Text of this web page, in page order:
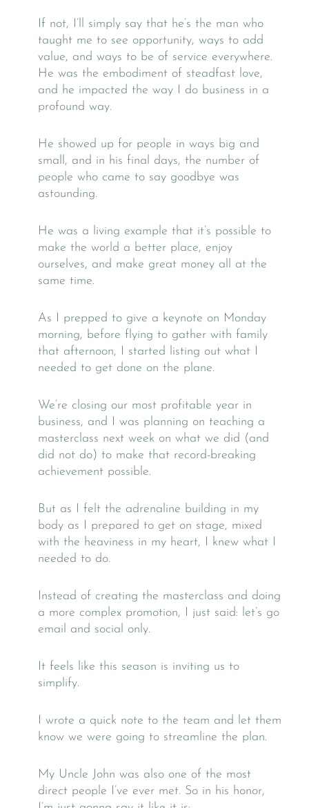
If not, I’ll simply say that he’s the man who
taught me to see opportunity, ways to add
value, and ways to be of service everywhere.
He was the embodiment of steadfast love,
and he impacted the way I do business in a
profound way.
He showed up for people in ways big and
small, and in his final days, the number of
people who came to say goodbye was
astounding.
He was a living example that it’s possible to
make the world a better place, enjoy
ourselves, and make great money all at the
same time.
As I prepped to give a keynote on Monday
morning, before flying to gather with family
that afternoon, I started listing out what I
needed to get done on the plane.
We’re closing our most profitable year in
business, and I was planning on teaching a
masterclass next week on what we did (and
did not do) to make that record-breaking
achievement possible.
But as I felt the adrenaline building in my
body as I prepared to get on stage, mixed
with the heaviness in my heart, I knew what I
needed to do.
Instead of creating the masterclass and doing
a more complex promotion, I just said: let’s go
email and social only.
It feels like this season is inviting us to
simplify.
I wrote a quick note to the team and let them
know we were going to streamline the plan.
My Uncle John was also one of the most
direct people I’ve ever met. So in his honor,